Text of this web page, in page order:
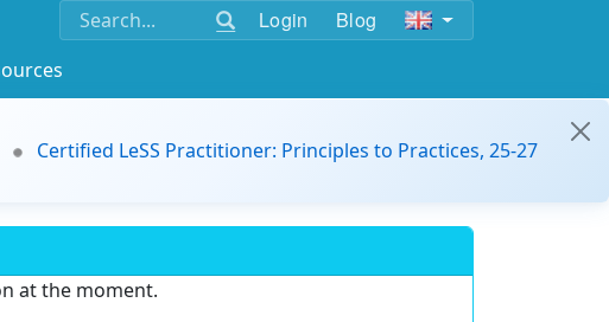
Login Blog
Certified LeSS Practitioner: Principles to Practices, 25-27
at the moment.